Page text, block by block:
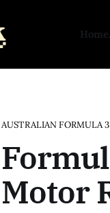
Home
AUSTRALIAN FORMULA 3
Motor